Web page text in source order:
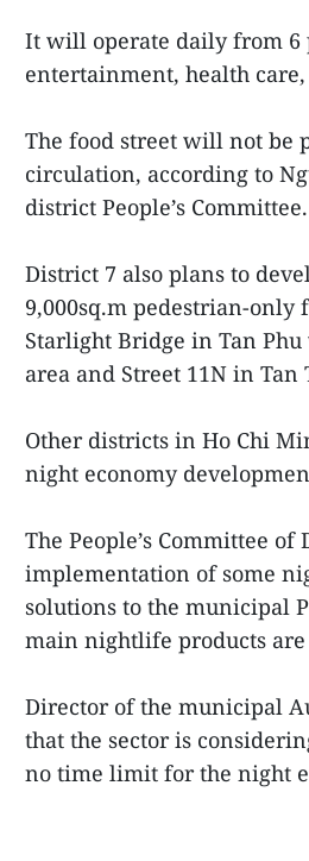
It will operate daily from 6
entertainment, health
The food street will not be
circulation, according to
district People’s Committee.
District 7 also plans to
9,000sq.m pedestrian-only
Starlight Bridge in Tan
area and Street 11N in Tan
Other districts in Ho Chi
night economy
The People’s Committee
implementation of some
solutions to the municipal
main nightlife products
Director of the municipal
that the sector is
no time limit for the night